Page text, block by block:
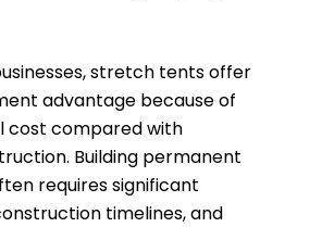
stretch tents offer
advantage because of
cost compared with
Building permanent
requires significant
timelines, and